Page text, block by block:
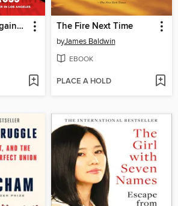
The Secret War Against Hate The Fire Next Time
byJames Baldwin
EBOOK
PLACE A HOLD